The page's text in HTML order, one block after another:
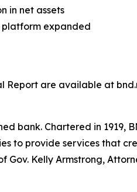
in net assets
platform expanded
Report are available at
bank. Chartered in
to provide services that
Gov. Kelly Armstrong,